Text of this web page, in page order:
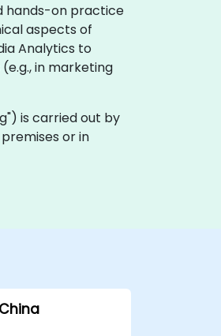
hands-on practice
aspects of
Analytics to
in marketing
is carried out by
or in